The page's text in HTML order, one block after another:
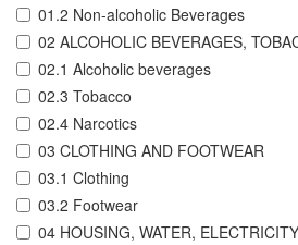
01.2 Non-alcoholic Beverages
02 ALCOHOLIC BEVERAGES,
02.1 Alcoholic beverages
02.3 Tobacco
02.4 Narcotics
03 CLOTHING AND FOOTWEAR
03.1 Clothing
03.2 Footwear
04 HOUSING, WATER,